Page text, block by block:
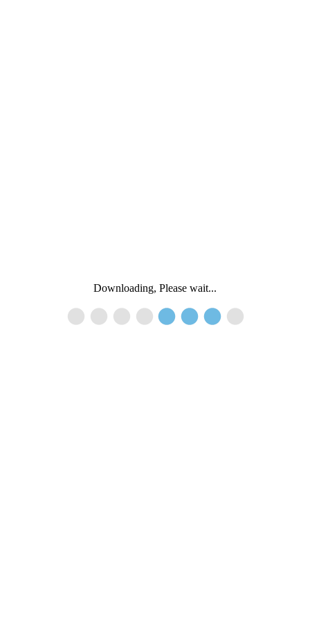
Downloading, Please wait...